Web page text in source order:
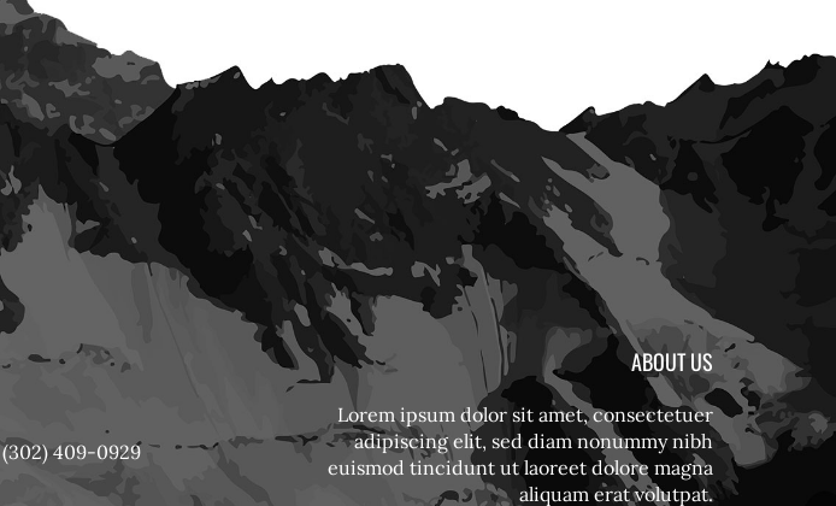
(302) 409-0929
ABOUT US
Lorem ipsum dolor sit amet, consectetuer
adipiscing elit, sed diam nonummy nibh
euismod tincidunt ut laoreet dolore magna
aliquam erat volutpat.